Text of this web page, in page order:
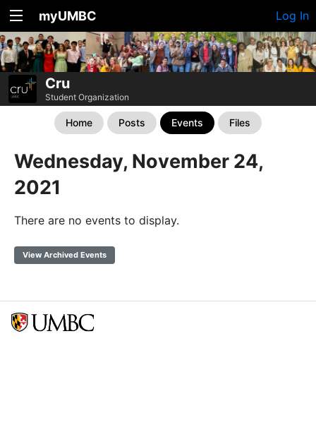
myUMBC Log In
Cru
Student Organization
Home Posts Events Files
Wednesday, November 24,
2021
There are no events to display.
View Archived Events